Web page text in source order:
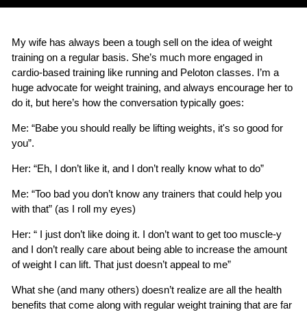
My wife has always been a tough sell on the idea of weight
training on a regular basis. She’s much more engaged in
cardio-based training like running and Peloton classes. I’m a
huge advocate for weight training, and always encourage her to
do it, but here’s how the conversation typically goes:
Me: “Babe you should really be lifting weights, it's so good for
you”.
Her: “Eh, I don’t like it, and I don’t really know what to do”
Me: “Too bad you don’t know any trainers that could help you
with that” (as I roll my eyes)
Her: “ I just don’t like doing it. I don’t want to get too muscle-y
and I don’t really care about being able to increase the amount
of weight I can lift. That just doesn’t appeal to me”
What she (and many others) doesn’t realize are all the health
benefits that come along with regular weight training that are far